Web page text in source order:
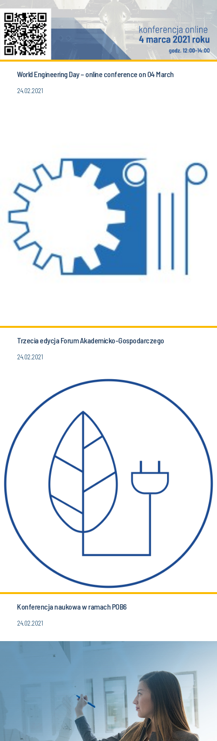
World Engineering Day – online conference on 04 March
24.02.2021
Trzecia edycja Forum Akademicko-Gospodarczego
24.02.2021
Konferencja naukowa w ramach POB6
24.02.2021